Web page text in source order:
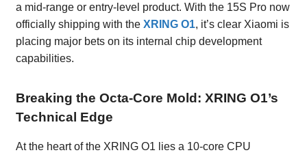
a mid-range or entry-level product. With the 15S Pro now
officially shipping with the XRING O1, it’s clear Xiaomi is
placing major bets on its internal chip development
capabilities.
Breaking the Octa-Core Mold: XRING O1’s
Technical Edge
At the heart of the XRING O1 lies a 10-core CPU